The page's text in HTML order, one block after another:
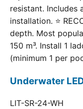
resistant. Includes
installation. ⭐
depth. Most
150 m³. Install 1
(minimum 1 per
Underwater
LIT-SR-24-WH